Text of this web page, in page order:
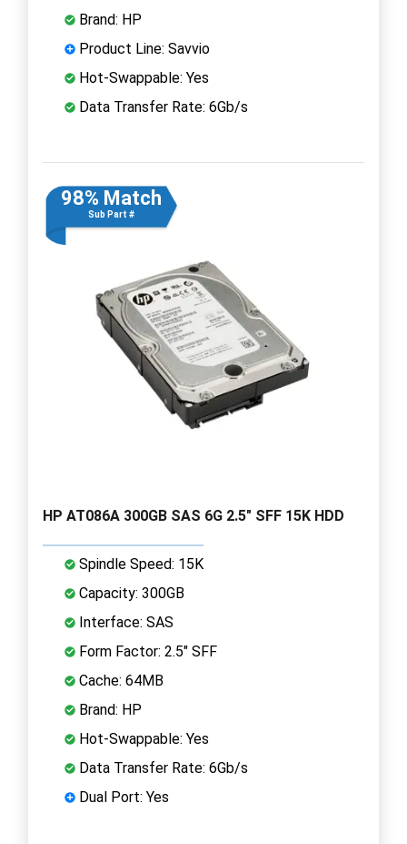
Brand: HP
Product Line: Savvio
Hot-Swappable: Yes
Data Transfer Rate: 6Gb/s
98% Match
Sub Part #
HP AT086A 300GB SAS 6G 2.5" SFF 15K HDD
Spindle Speed: 15K
Capacity: 300GB
Interface: SAS
Form Factor: 2.5" SFF
Cache: 64MB
Brand: HP
Hot-Swappable: Yes
Data Transfer Rate: 6Gb/s
Dual Port: Yes